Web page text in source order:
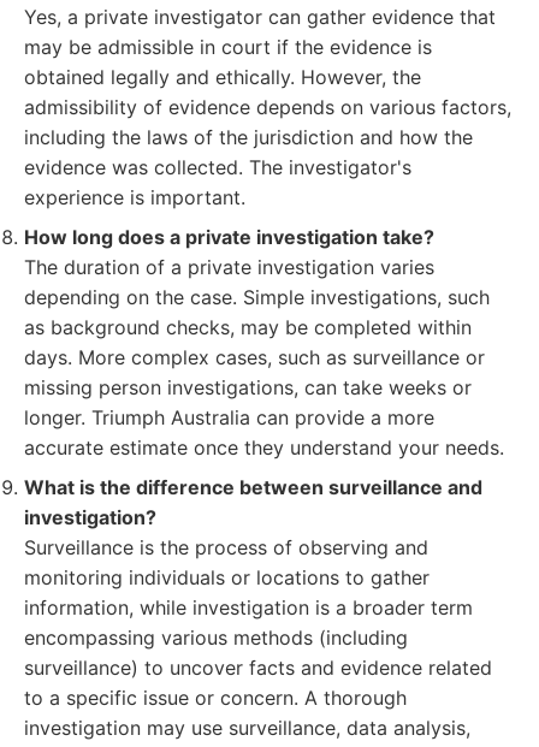
Yes, a private investigator can gather evidence that
may be admissible in court if the evidence is
obtained legally and ethically. However, the
admissibility of evidence depends on various factors,
including the laws of the jurisdiction and how the
evidence was collected. The investigator's
experience is important.
How long does a private investigation take?
The duration of a private investigation varies
depending on the case. Simple investigations, such
as background checks, may be completed within
days. More complex cases, such as surveillance or
missing person investigations, can take weeks or
longer. Triumph Australia can provide a more
accurate estimate once they understand your needs.
What is the difference between surveillance and
investigation?
Surveillance is the process of observing and
monitoring individuals or locations to gather
information, while investigation is a broader term
encompassing various methods (including
surveillance) to uncover facts and evidence related
to a specific issue or concern. A thorough
investigation may use surveillance, data analysis,